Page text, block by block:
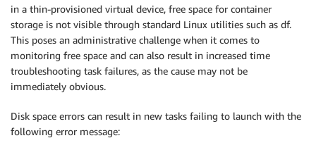
in a thin-provisioned virtual device, free space for container
storage is not visible through standard Linux utilities such as df.
This poses an administrative challenge when it comes to
monitoring free space and can also result in increased time
troubleshooting task failures, as the cause may not be
immediately obvious.
Disk space errors can result in new tasks failing to launch with the
following error message: